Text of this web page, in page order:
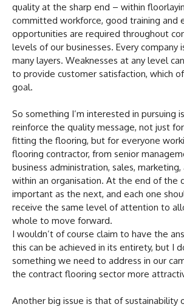
quality at the sharp end – within
committed workforce, good training and
opportunities are required throughout
levels of our businesses. Every company
many layers. Weaknesses at any level
to provide customer satisfaction, which
goal.
So something I’m interested in pursuing
reinforce the quality message, not just
fitting the flooring, but for everyone
flooring contractor, from senior
business administration, sales,
within an organisation. At the end of the
important as the next, and each one
receive the same level of attention to
whole to move forward.
I wouldn’t of course claim to have the
this can be achieved in its entirety, but I
something we need to address in our
the contract flooring sector more
Another big issue is that of sustainability